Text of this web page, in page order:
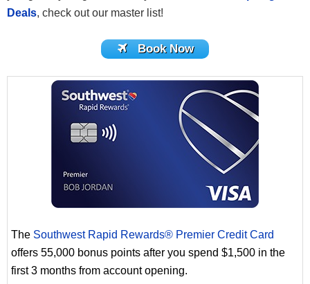
Deals, check out our master list!
Book Now
The Southwest Rapid Rewards® Premier Credit Card
offers 55,000 bonus points after you spend $1,500 in the
first 3 months from account opening.